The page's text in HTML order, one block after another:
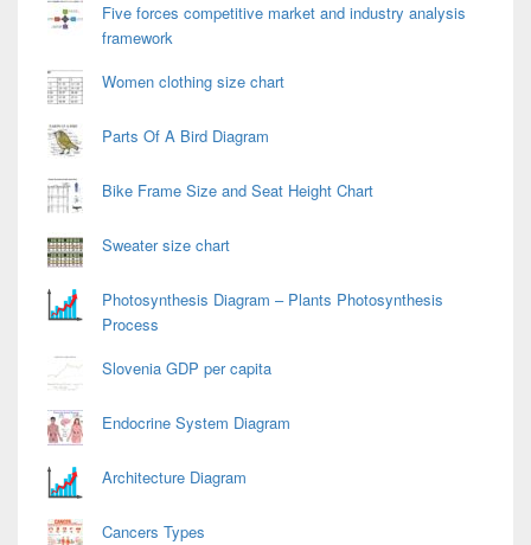
Five forces competitive market and industry analysis
framework
Women clothing size chart
Parts Of A Bird Diagram
Bike Frame Size and Seat Height Chart
Sweater size chart
Photosynthesis Diagram – Plants Photosynthesis
Process
Slovenia GDP per capita
Endocrine System Diagram
Architecture Diagram
Cancers Types